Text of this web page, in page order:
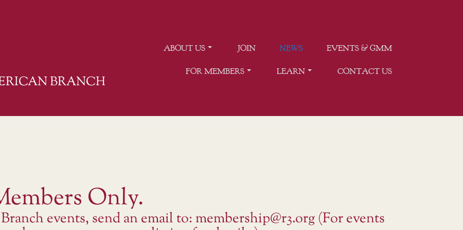
BRANCH
ABOUT US JOIN NEWS EVENTS & GMM
FOR MEMBERS LEARN CONTACT US
Only.
events, send an email to: membership@r3.org (For events